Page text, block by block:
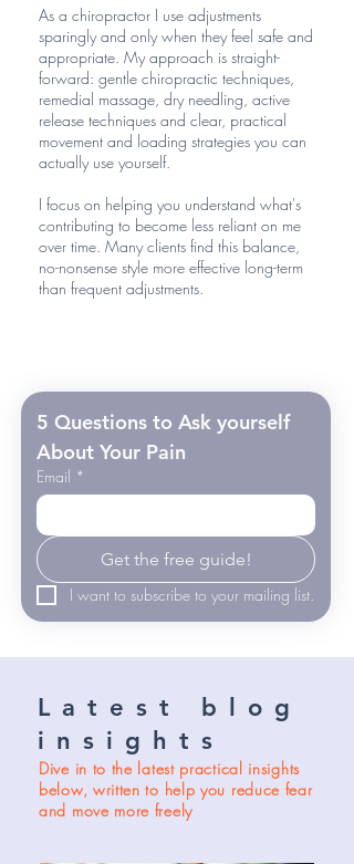
5 Questions to Ask yourself
About Your Pain
Email *
Get the free guide!
I want to subscribe to your mailing list.
As a chiropractor I use adjustments
sparingly and only when they feel safe and
appropriate. My approach is straight-
forward: gentle chiropractic techniques,
remedial massage, dry needling, active
release techniques and clear, practical
movement and loading strategies you can
actually use yourself.
I focus on helping you understand what's
contributing to become less reliant on me
over time. Many clients find this balance,
no-nonsense style more effective long-term
than frequent adjustments.
Latest blog
insights
Dive in to the latest practical insights
below, written to help you reduce fear
and move more freely